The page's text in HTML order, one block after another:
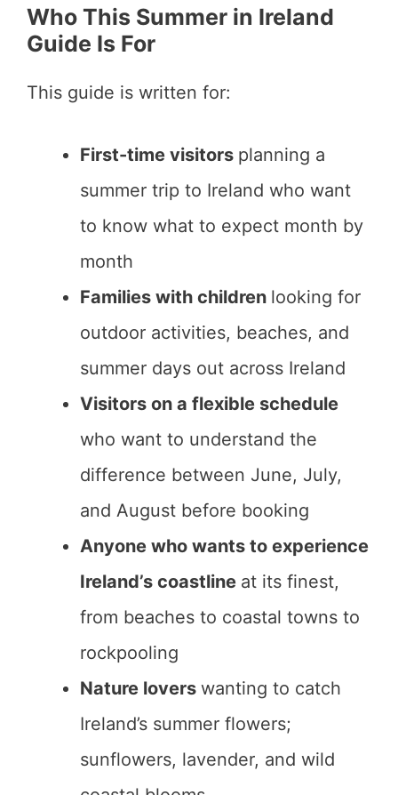
Who This Summer in Ireland
Guide Is For
This guide is written for:
First-time visitors planning a
summer trip to Ireland who want
to know what to expect month by
month
Families with children looking for
outdoor activities, beaches, and
summer days out across Ireland
Visitors on a flexible schedule
who want to understand the
difference between June, July,
and August before booking
Anyone who wants to experience
Ireland’s coastline at its finest,
from beaches to coastal towns to
rockpooling
Nature lovers wanting to catch
Ireland’s summer flowers;
sunflowers, lavender, and wild